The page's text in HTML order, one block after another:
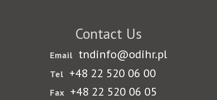
Contact Us
Email tndinfo@odihr.pl
Tel +48 22 520 06 00
Fax +48 22 520 06 05